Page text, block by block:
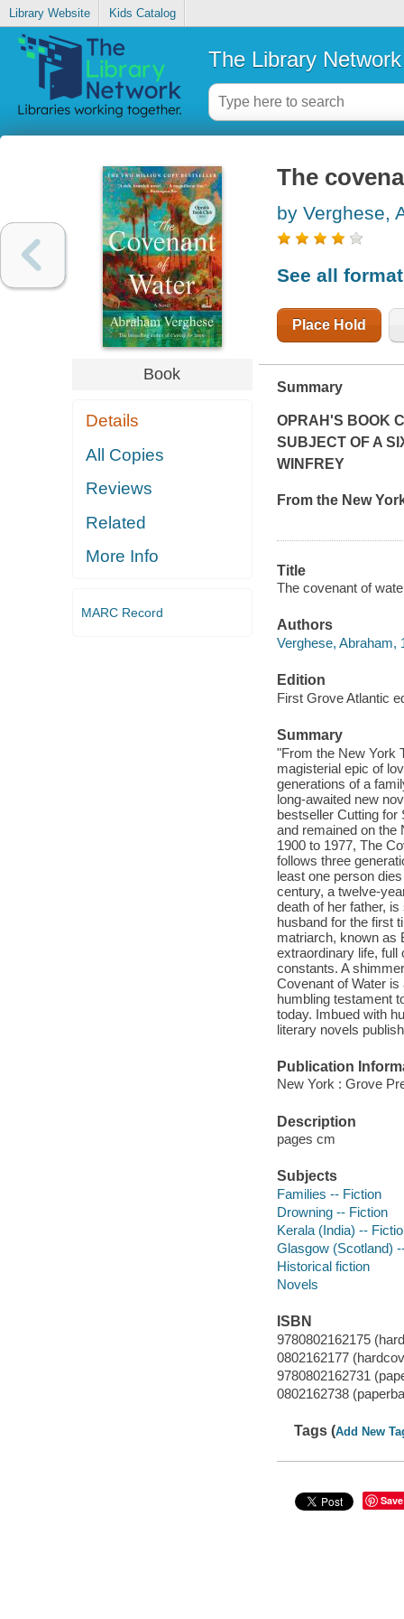
Library Website Kids Catalog
The Library Network
Book
Details
All Copies
Reviews
Related
More Info
MARC Record
The
by Verghese,
See all
Place Hold
Summary
OPRAH'S BOOK
SUBJECT OF A
WINFREY
From the New
Title
The covenant of
Authors
Verghese, Abraham,
Edition
First Grove Atlantic
Summary
"From the New York
magisterial epic of
generations of a
long-awaited new
bestseller Cutting for
and remained on the
1900 to 1977, The
follows three
least one person
century, a twelve-
death of her father,
husband for the first
matriarch, known as
extraordinary life, full
constants. A
Covenant of Water
humbling testament
today. Imbued with
literary novels
Publication
New York : Grove
Description
pages cm
Subjects
Families -- Fiction
Drowning -- Fiction
Kerala (India) --
Glasgow (Scotland)
Historical fiction
Novels
ISBN
9780802162175
0802162177
9780802162731
0802162738
Tags (Add New
Save